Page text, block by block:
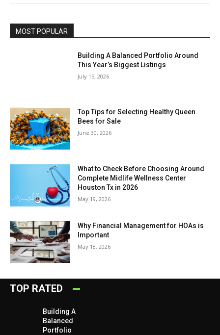
MOST POPULAR
Building A Balanced Portfolio Around
This Year’s Biggest Listings
July 15, 2026
Top Tips for Selecting Healthy Queen
Bees for Sale
June 30, 2026
What to Check Before Choosing Around
Complete Midlife Wellness Center
Houston Tx in 2026
May 19, 2026
Why Financial Management for HOAs is
Important
May 18, 2026
TOP RATED
Building A
Balanced
Portfolio